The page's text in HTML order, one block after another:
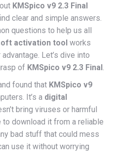
KMSpico v9 2.3 Final
clear and simple answers.
questions to help us all
activation tool works
Let’s dive into
of KMSpico v9 2.3 Final.
found that KMSpico v9
It’s a digital
bring viruses or harmful
download it from a reliable
bad stuff that could mess
use it without worrying